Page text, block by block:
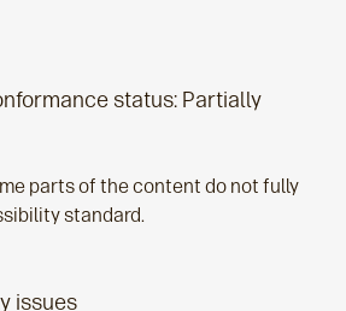
status: Partially
parts of the content do not fully
standard.
issues